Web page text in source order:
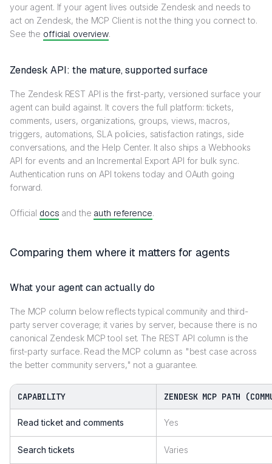
your agent. If your agent lives outside Zendesk and needs to
act on Zendesk, the MCP Client is not the thing you connect to.
See the official overview.
Zendesk API: the mature, supported surface
The Zendesk REST API is the first-party, versioned surface your
agent can build against. It covers the full platform: tickets,
comments, users, organizations, groups, views, macros,
triggers, automations, SLA policies, satisfaction ratings, side
conversations, and the Help Center. It also ships a Webhooks
API for events and an Incremental Export API for bulk sync.
Authentication runs on API tokens today and OAuth going
forward.
Official docs and the auth reference.
Comparing them where it matters for agents
What your agent can actually do
The MCP column below reflects typical community and third-
party server coverage; it varies by server, because there is no
canonical Zendesk MCP tool set. The REST API column is the
first-party surface. Read the MCP column as "best case across
the better community servers," not a guarantee.
CAPABILITY ZENDESK MCP PATH
Read ticket and comments Yes
Search tickets Varies